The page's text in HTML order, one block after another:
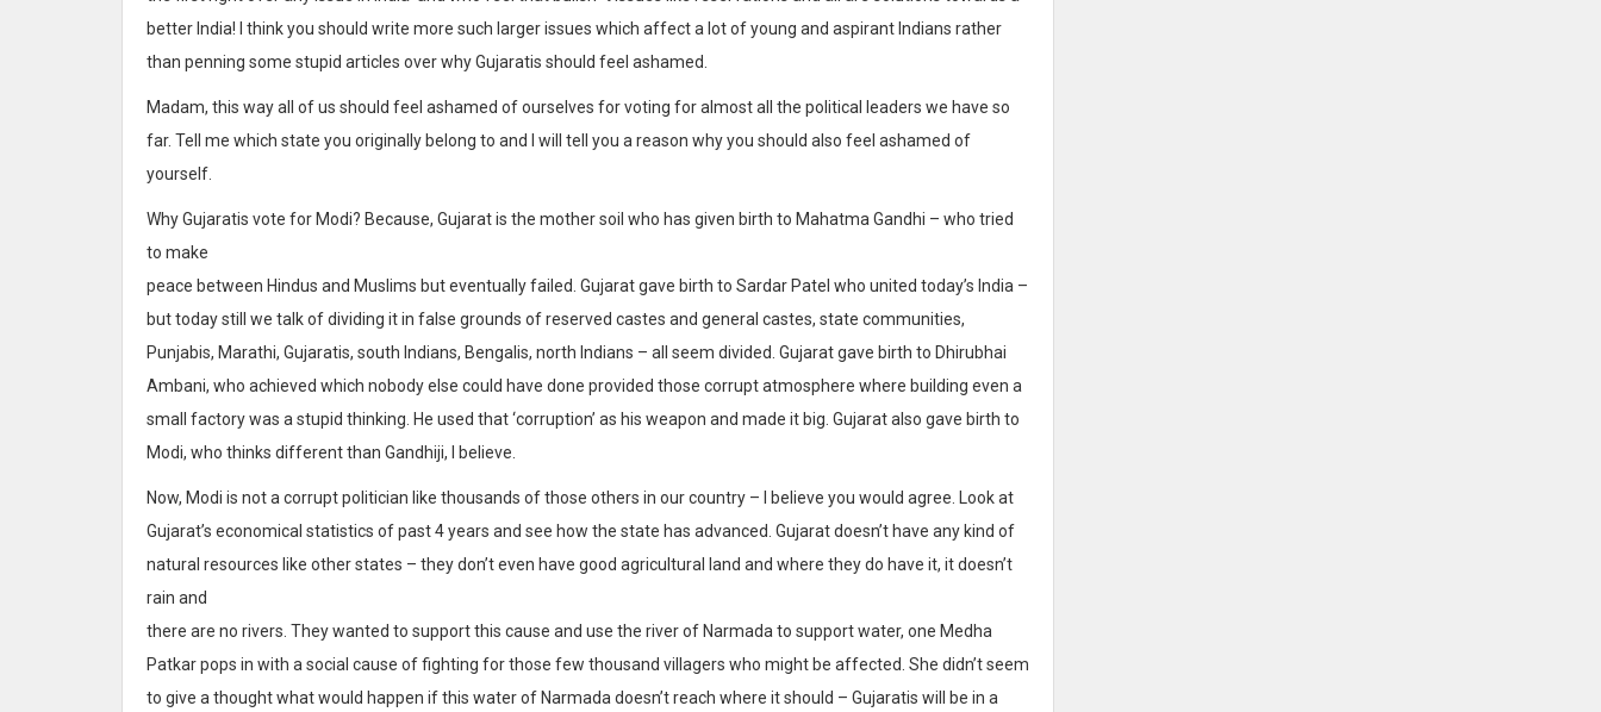
better India! I think you should write more such larger issues which affect a lot of young and aspirant Indians rather
than penning some stupid articles over why Gujaratis should feel ashamed.
Madam, this way all of us should feel ashamed of ourselves for voting for almost all the political leaders we have so
far. Tell me which state you originally belong to and I will tell you a reason why you should also feel ashamed of
yourself.
Why Gujaratis vote for Modi? Because, Gujarat is the mother soil who has given birth to Mahatma Gandhi – who tried
to make
peace between Hindus and Muslims but eventually failed. Gujarat gave birth to Sardar Patel who united today’s India –
but today still we talk of dividing it in false grounds of reserved castes and general castes, state communities,
Punjabis, Marathi, Gujaratis, south Indians, Bengalis, north Indians – all seem divided. Gujarat gave birth to Dhirubhai
Ambani, who achieved which nobody else could have done provided those corrupt atmosphere where building even a
small factory was a stupid thinking. He used that ‘corruption’ as his weapon and made it big. Gujarat also gave birth to
Modi, who thinks different than Gandhiji, I believe.
Now, Modi is not a corrupt politician like thousands of those others in our country – I believe you would agree. Look at
Gujarat’s economical statistics of past 4 years and see how the state has advanced. Gujarat doesn’t have any kind of
natural resources like other states – they don’t even have good agricultural land and where they do have it, it doesn’t
rain and
there are no rivers. They wanted to support this cause and use the river of Narmada to support water, one Medha
Patkar pops in with a social cause of fighting for those few thousand villagers who might be affected. She didn’t seem
to give a thought what would happen if this water of Narmada doesn’t reach where it should – Gujaratis will be in a